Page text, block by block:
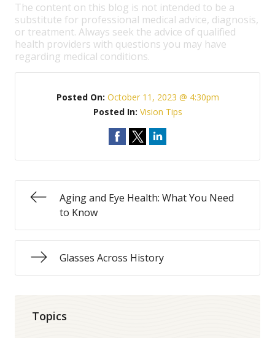
The content on this blog is not intended to be a
substitute for professional medical advice, diagnosis,
or treatment. Always seek the advice of qualified
health providers with questions you may have
regarding medical conditions.
Posted On: October 11, 2023 @ 4:30pm
Posted In: Vision Tips
Aging and Eye Health: What You Need
to Know
Glasses Across History
Topics